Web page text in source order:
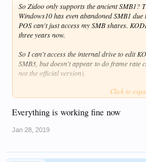
So Zidoo only supports the ancient SMB1?
Windows10 has even abandoned SMB1
POS can't just access my SMB shares.
three years now.
So I can't access the internal drive to edit
SMB3, but doesn't appear to do frame rate
not the official version).
And I can't use ZDMC with my Mac's
Lovely device.
Click to
Everything is working fine now
Jan 28, 2019